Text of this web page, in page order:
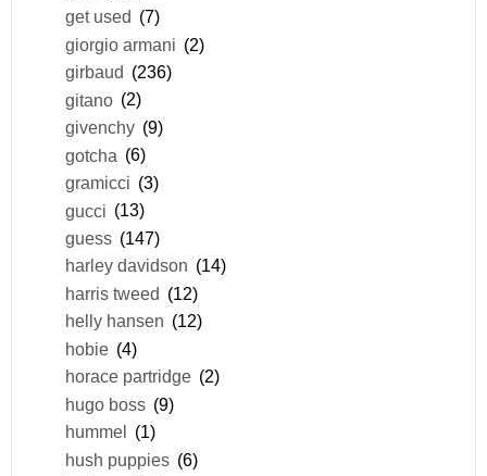
get used (7)
giorgio armani (2)
girbaud (236)
gitano (2)
givenchy (9)
gotcha (6)
gramicci (3)
gucci (13)
guess (147)
harley davidson (14)
harris tweed (12)
helly hansen (12)
hobie (4)
horace partridge (2)
hugo boss (9)
hummel (1)
hush puppies (6)